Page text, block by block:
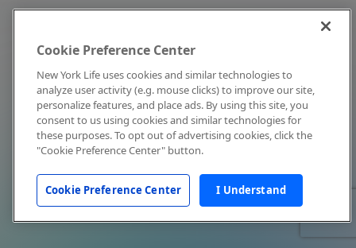
Cookie Preference Center
New York Life uses cookies and similar technologies to
analyze user activity (e.g. mouse clicks) to improve our site,
personalize features, and place ads. By using this site, you
consent to us using cookies and similar technologies for
these purposes. To opt out of advertising cookies, click the
"Cookie Preference Center" button.
Cookie Preference Center I Understand